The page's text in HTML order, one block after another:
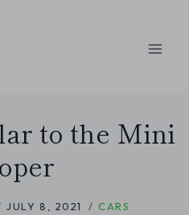
to the Mini
JULY 8, 2021 CARS